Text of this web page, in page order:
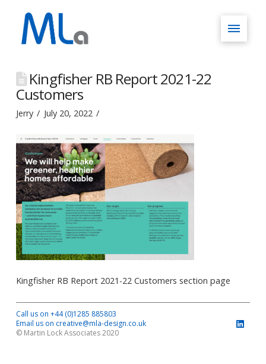
Kingfisher RB Report 2021-22
Customers
Jerry July 20, 2022
Kingfisher RB Report 2021-22 Customers section page
Call us on +44 (0)1285 885803
Email us on creative@mla-design.co.uk
© Martin Lock Associates 2020